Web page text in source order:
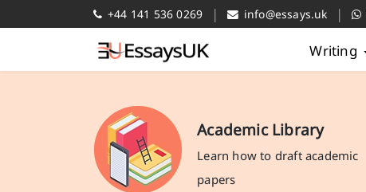
+44 141 536 0269 | info@essays.uk |
Writing
Academic Library
Learn how to draft academic
papers